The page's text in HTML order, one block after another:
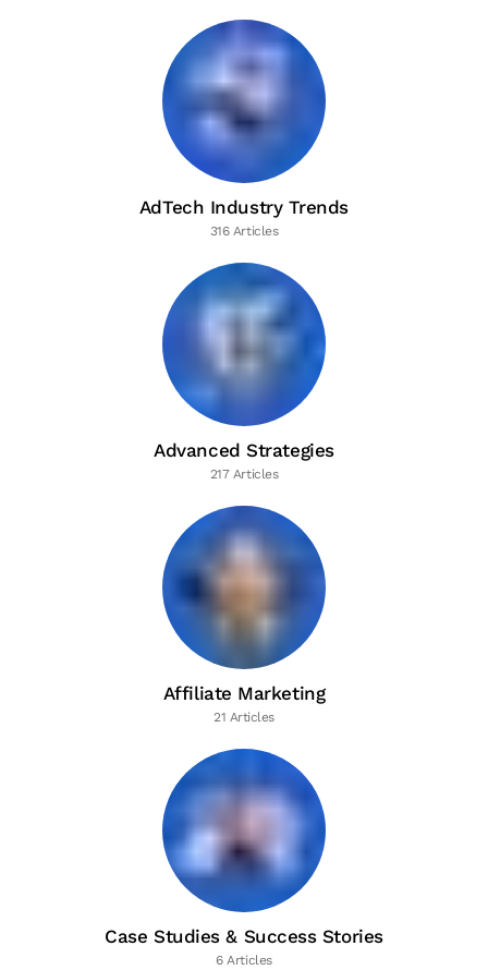
AdTech Industry Trends
316 Articles
Advanced Strategies
217 Articles
Affiliate Marketing
21 Articles
Case Studies & Success Stories
6 Articles